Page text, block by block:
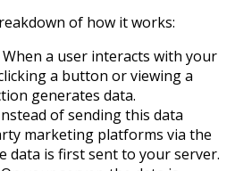
of how it works:
When a user interacts with your
a button or viewing a
generates data.
of sending this data
marketing platforms via the
data is first sent to your server.